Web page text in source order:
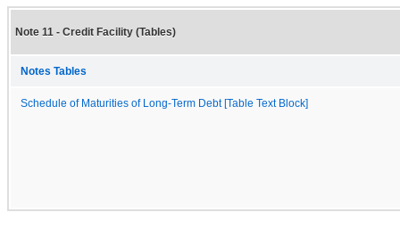
Note 11 - Credit Facility (Tables)
Notes Tables
Schedule of Maturities of Long-Term Debt [Table Text Block]